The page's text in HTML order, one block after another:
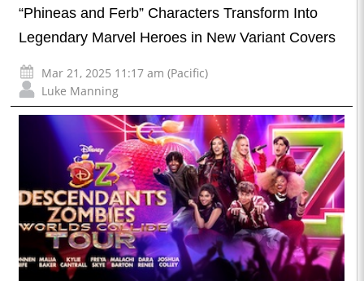
“Phineas and Ferb” Characters Transform Into
Legendary Marvel Heroes in New Variant Covers
Mar 21, 2025 11:17 am (Pacific)
Luke Manning